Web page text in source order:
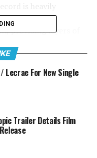
is
providing layers of
Sho paints with
The Narrative.
album. Lecrae
Humble Beast artist
2009,” Sho’s own
notable features
and Vanessa
Lecrae For New Single
Trailer Details Film